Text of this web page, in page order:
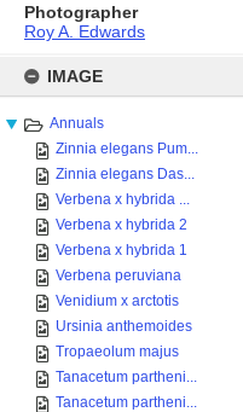
content
IMAGE
Annuals
Zinnia elegans Pum...
Zinnia elegans Das...
Verbena x hybrida ...
Verbena x hybrida 2
Verbena x hybrida 1
Verbena peruviana
Venidium x arctotis
Ursinia anthemoides
Tropaeolum majus
Tanacetum partheni...
Tanacetum partheni...
Photographer
Roy A. Edwards